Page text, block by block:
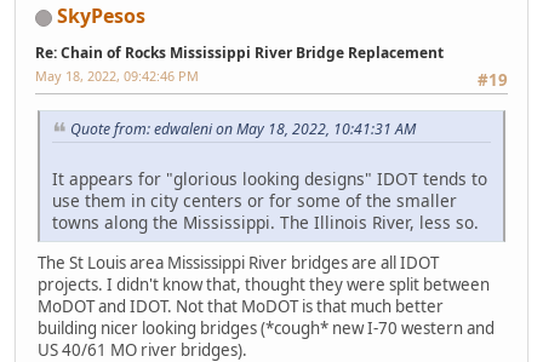
SkyPesos
Re: Chain of Rocks Mississippi River Bridge Replacement
#19
May 18, 2022, 09:42:46 PM
Quote from: edwaleni on May 18, 2022, 10:41:31 AM
It appears for "glorious looking designs" IDOT tends to
use them in city centers or for some of the smaller
towns along the Mississippi. The Illinois River, less so.
The St Louis area Mississippi River bridges are all IDOT
projects. I didn't know that, thought they were split between
MoDOT and IDOT. Not that MoDOT is that much better
building nicer looking bridges (*cough* new I-70 western and
US 40/61 MO river bridges).